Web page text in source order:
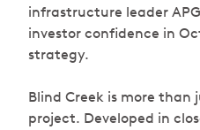
infrastructure leader
investor confidence in
strategy.
Blind Creek is more than
project. Developed in